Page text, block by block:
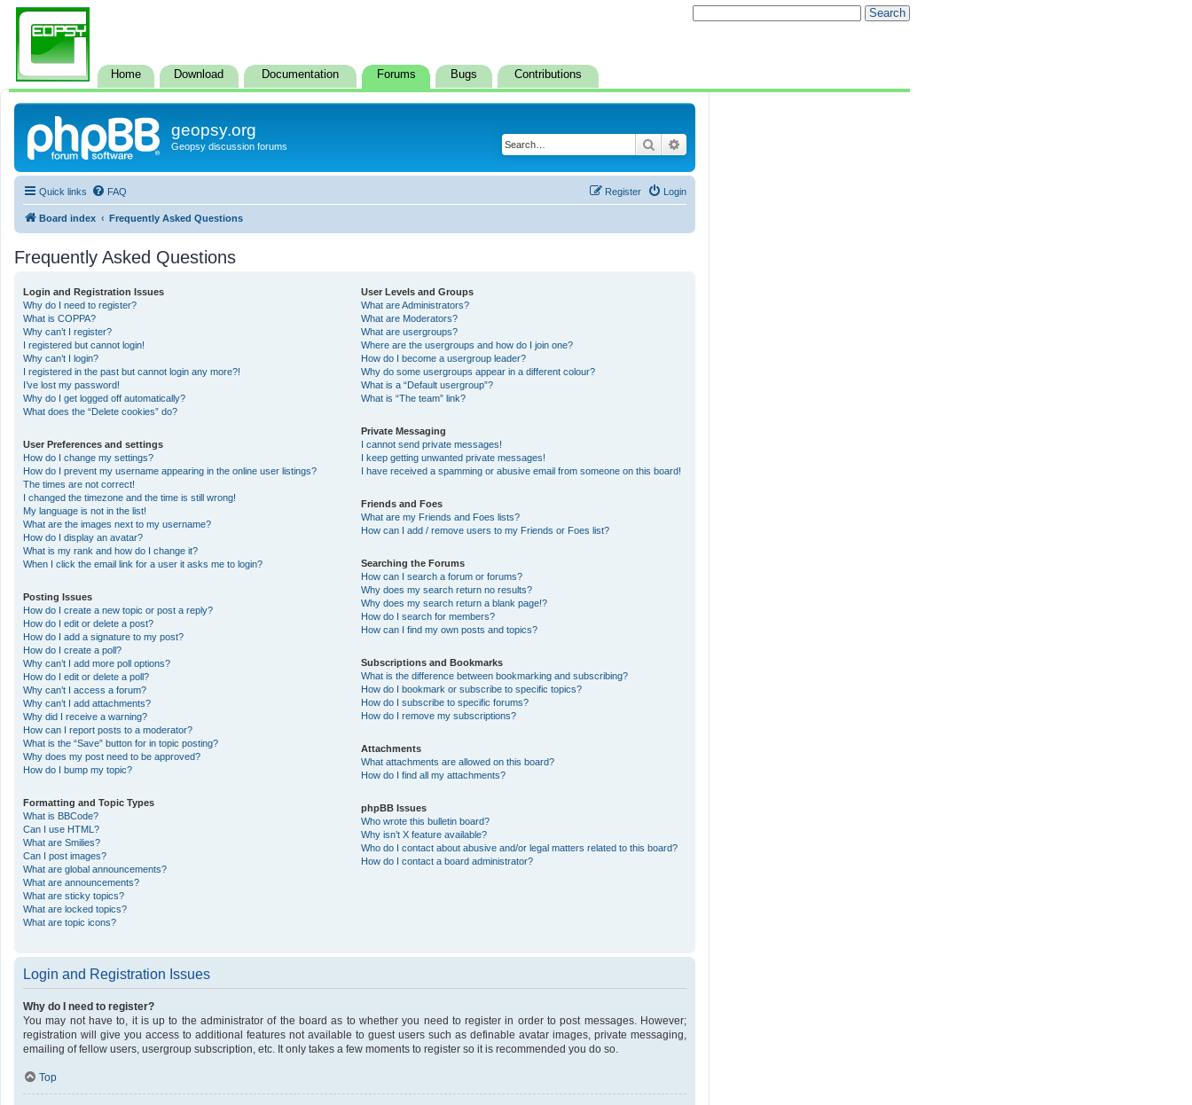
Home Download Documentation Forums Bugs Contributions
geopsy.org
Geopsy discussion forums Search
Quick links FAQ Login
Register
Board index Frequently Asked Questions
Frequently Asked Questions
Login and Registration Issues
Why do I need to register?
What is COPPA?
Why can’t I register?
I registered but cannot login!
Why can’t I login?
I registered in the past but cannot login any more?!
I’ve lost my password!
Why do I get logged off automatically?
What does the “Delete cookies” do?
User Preferences and settings
How do I change my settings?
How do I prevent my username appearing in the online user listings?
The times are not correct!
I changed the timezone and the time is still wrong!
My language is not in the list!
What are the images next to my username?
How do I display an avatar?
What is my rank and how do I change it?
When I click the email link for a user it asks me to login?
Posting Issues
How do I create a new topic or post a reply?
How do I edit or delete a post?
How do I add a signature to my post?
How do I create a poll?
Why can’t I add more poll options?
How do I edit or delete a poll?
Why can’t I access a forum?
Why can’t I add attachments?
Why did I receive a warning?
How can I report posts to a moderator?
What is the “Save” button for in topic posting?
Why does my post need to be approved?
How do I bump my topic?
Formatting and Topic Types
What is BBCode?
Can I use HTML?
What are Smilies?
Can I post images?
What are global announcements?
What are announcements?
What are sticky topics?
What are locked topics?
What are topic icons?
User Levels and Groups
What are Administrators?
What are Moderators?
What are usergroups?
Where are the usergroups and how do I join one?
How do I become a usergroup leader?
Why do some usergroups appear in a different colour?
What is a “Default usergroup”?
What is “The team” link?
Private Messaging
I cannot send private messages!
I keep getting unwanted private messages!
I have received a spamming or abusive email from someone on this board!
Friends and Foes
What are my Friends and Foes lists?
How can I add / remove users to my Friends or Foes list?
Searching the Forums
How can I search a forum or forums?
Why does my search return no results?
Why does my search return a blank page!?
How do I search for members?
How can I find my own posts and topics?
Subscriptions and Bookmarks
What is the difference between bookmarking and subscribing?
How do I bookmark or subscribe to specific topics?
How do I subscribe to specific forums?
How do I remove my subscriptions?
Attachments
What attachments are allowed on this board?
How do I find all my attachments?
phpBB Issues
Who wrote this bulletin board?
Why isn’t X feature available?
Who do I contact about abusive and/or legal matters related to this board?
How do I contact a board administrator?
Login and Registration Issues
Why do I need to register?
You may not have to, it is up to the administrator of the board as to whether you need to register in order to post messages. However;
registration will give you access to additional features not available to guest users such as definable avatar images, private messaging,
emailing of fellow users, usergroup subscription, etc. It only takes a few moments to register so it is recommended you do so.
Top